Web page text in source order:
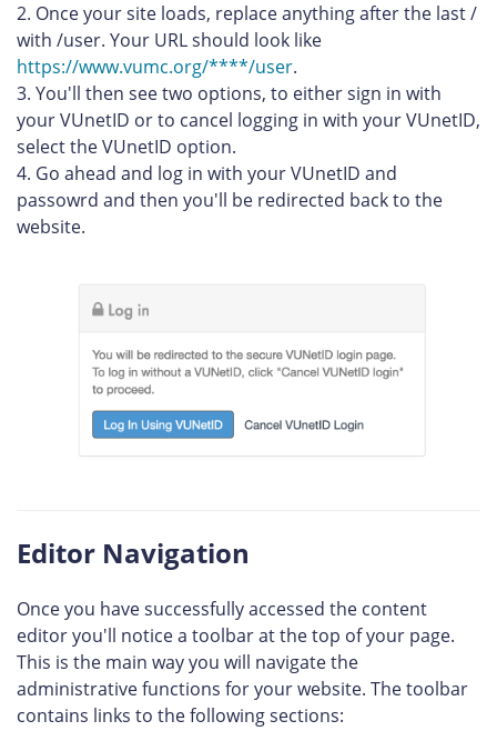
Once your site loads, replace anything after the last /
with /user. Your URL should look like
https://www.vumc.org/****/user.
You'll then see two options, to either sign in with
your VUnetID or to cancel logging in with your VUnetID,
select the VUnetID option.
Go ahead and log in with your VUnetID and
passowrd and then you'll be redirected back to the
website.
Editor Navigation
Once you have successfully accessed the content
editor you'll notice a toolbar at the top of your page.
This is the main way you will navigate the
administrative functions for your website. The toolbar
contains links to the following sections: